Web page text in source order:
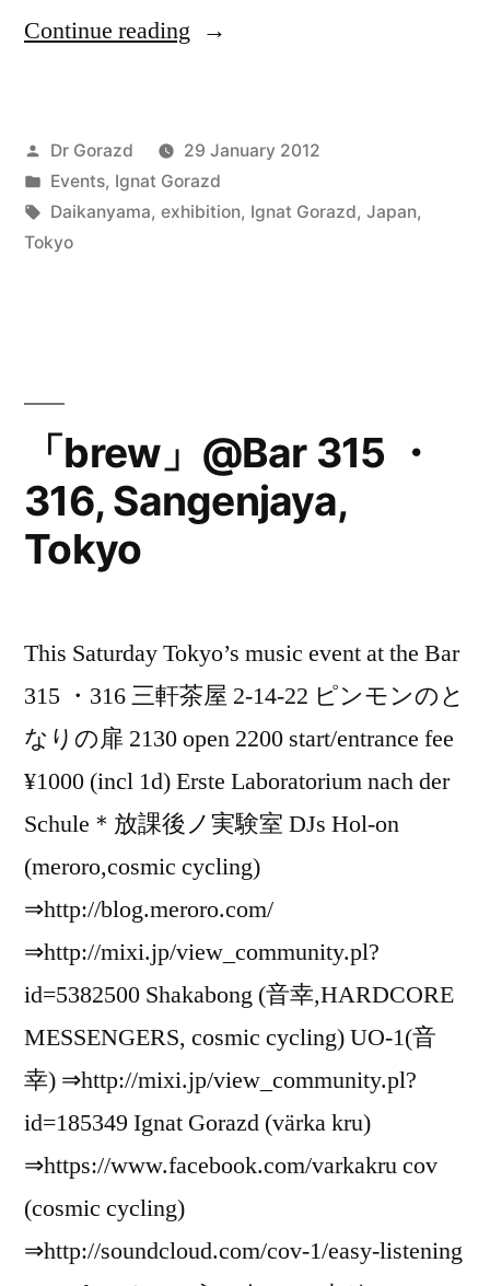
Continue reading “Opening
personal
exhibition
Tokyo”
Posted
by
Dr Gorazd
29 January 2012
Posted
in
Events, Ignat Gorazd
Tags:
Daikanyama, exhibition, Ignat Gorazd, Japan,
Tokyo
「brew」@Bar 315 ・
316, Sangenjaya,
Tokyo
This Saturday Tokyo’s music event at the Bar
315 ・316 三軒茶屋 2-14-22 ピンモンのと
なりの扉 2130 open 2200 start/entrance fee
¥1000 (incl 1d) Erste Laboratorium nach der
Schule＊放課後ノ実験室 DJs Hol-on
(meroro,cosmic cycling)
⇒http://blog.meroro.com/
⇒http://mixi.jp/view_community.pl?
id=5382500 Shakabong (音幸,HARDCORE
MESSENGERS, cosmic cycling) UO-1(音
幸) ⇒http://mixi.jp/view_community.pl?
id=185349 Ignat Gorazd (värka kru)
⇒https://www.facebook.com/varkakru cov
(cosmic cycling)
⇒http://soundcloud.com/cov-1/easy-listening